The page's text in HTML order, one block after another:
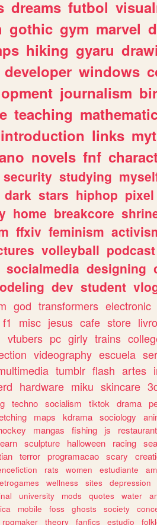
dreams futbol
gothic gym marvel
hiking gyaru
developer windows
journalism
teaching
introduction links
novels fnf
security studying
dark stars hiphop pixel
home breakcore
ffxiv feminism
volleyball podcast
socialmedia designing
dev student
god transformers electronic
f1 misc jesus cafe store
vtubers pc girly trains
videography escuela
tumblr flash artes
hardware miku skincare
techno socialism tiktok drama
maps kdrama sociology
mangas fishing js restaurant
sculpture halloween racing
terror programacao scary
rats women estudiante
wellness sites depression
university mods quotes water
mobile foss ghosts society
rpgmaker theory fanfics estudio